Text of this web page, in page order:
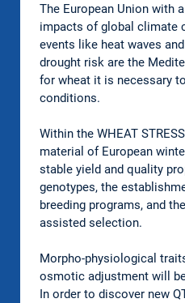
The European Union with
impacts of global climate
events like heat waves
drought risk are the
for wheat it is necessary
conditions.
Within the WHEAT
material of European
stable yield and quality
genotypes, the
breeding programs, and
assisted selection.
Morpho-physiological
osmotic adjustment will
In order to discover new